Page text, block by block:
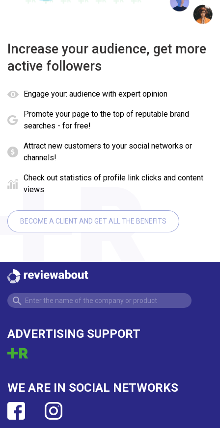
Increase your audience, get more
active followers
Engage your: audience with expert opinion
Promote your page to the top of reputable brand
searches - for free!
Attract new customers to your social networks or
channels!
Check out statistics of profile link clicks and content
views
BECOME A CLIENT AND GET ALL THE BENEFITS
ADVERTISING SUPPORT
WE ARE IN SOCIAL NETWORKS